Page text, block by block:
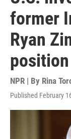
former
Ryan
position
NPR | By Rina
Published February